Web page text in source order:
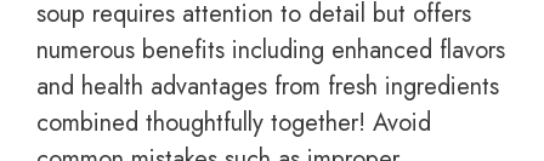
soup requires attention to detail but offers
numerous benefits including enhanced flavors
and health advantages from fresh ingredients
combined thoughtfully together! Avoid